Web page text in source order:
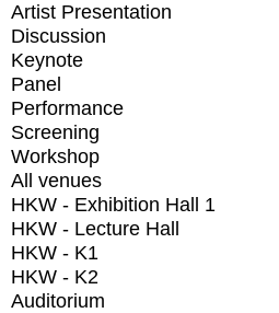
Artist Presentation
Discussion
Keynote
Panel
Performance
Screening
Workshop
All venues
HKW - Exhibition Hall 1
HKW - Lecture Hall
HKW - K1
HKW - K2
Auditorium